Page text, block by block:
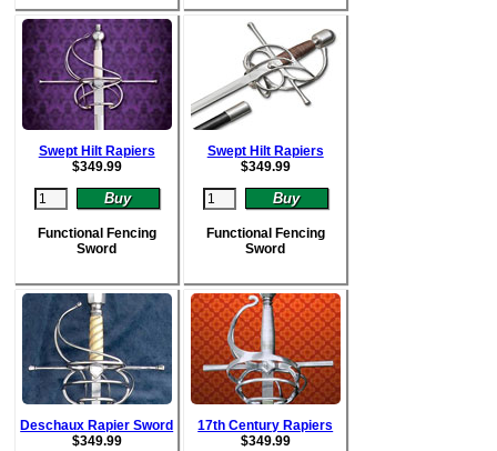
Swept Hilt Rapiers
$349.99
Functional Fencing
Sword
Swept Hilt Rapiers
$349.99
Functional Fencing
Sword
Deschaux Rapier Sword
$349.99
17th Century Rapiers
$349.99